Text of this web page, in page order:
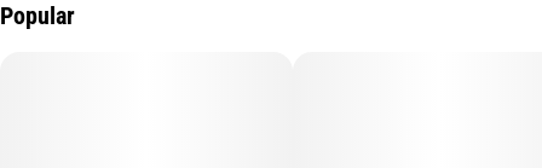
Popular